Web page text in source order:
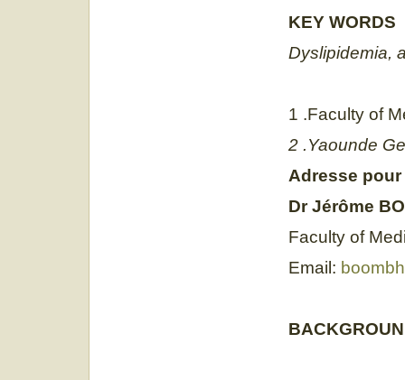
KEY WORDS
Dyslipidemia,
1 .Faculty of
2 .Yaounde
Adresse
DrJérôme
Faculty of
Email: